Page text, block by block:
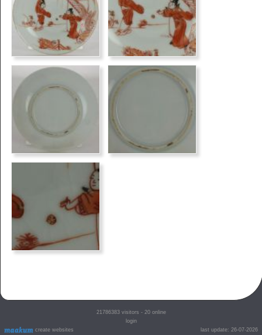
create websites
21786383visitors - 20 online
login
last update: 26-07-2026